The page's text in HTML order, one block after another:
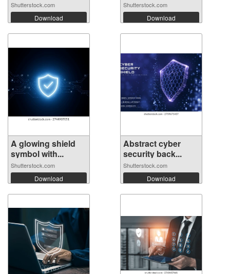
Shutterstock.com
Download
Shutterstock.com
Download
A glowing shield
symbol with...
Shutterstock.com
Download
Abstract cyber
security back...
Shutterstock.com
Download